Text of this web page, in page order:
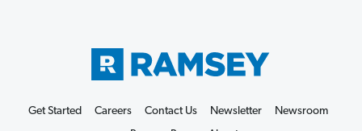
Get Started Careers Contact Us Newsletter
Newsroom